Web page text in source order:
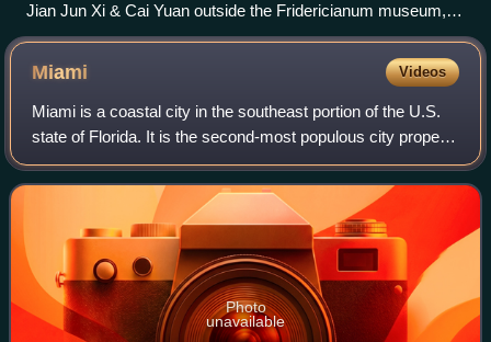
Jian Jun Xi & Cai Yuan outside the Fridericianum museum,
Kassel, Germany.
Miami Videos
Miami is a coastal city in the southeast portion of the U.S.
state of Florida. It is the second-most populous city proper
in Florida, with a population of 442,241 at the 2020 census.
The Miami metropo
Photo
unavailable